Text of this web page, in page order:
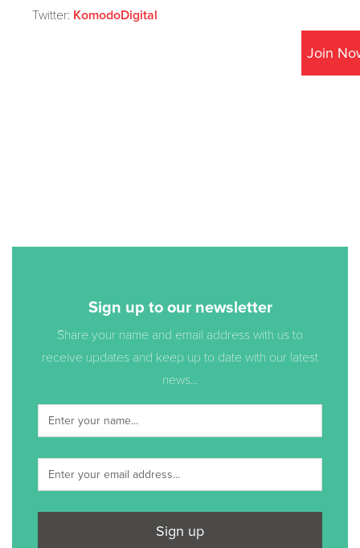
Join
Twitter: KomodoDigital
Sign up to our newsletter
Share your name and email address with us to
receive updates and keep up to date with our latest
news...
Sign up